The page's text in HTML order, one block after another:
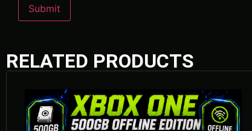
RELATED PRODUCTS